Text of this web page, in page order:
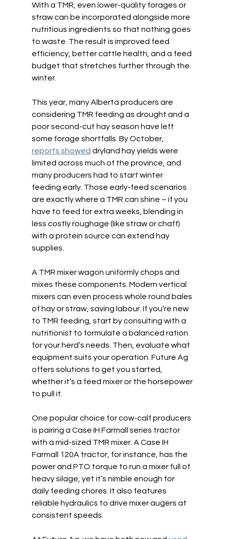
With a TMR, even lower-quality forages or
straw can be incorporated alongside more
nutritious ingredients so that nothing goes
to waste. The result is improved feed
efficiency, better cattle health, and a feed
budget that stretches further through the
winter.
This year, many Alberta producers are
considering TMR feeding as drought and a
poor second-cut hay season have left
some forage shortfalls. By October,
reports showed dryland hay yields were
limited across much of the province, and
many producers had to start winter
feeding early. Those early-feed scenarios
are exactly where a TMR can shine – if you
have to feed for extra weeks, blending in
less costly roughage (like straw or chaff)
with a protein source can extend hay
supplies.
A TMR mixer wagon uniformly chops and
mixes these components. Modern vertical
mixers can even process whole round bales
of hay or straw, saving labour. If you’re new
to TMR feeding, start by consulting with a
nutritionist to formulate a balanced ration
for your herd’s needs. Then, evaluate what
equipment suits your operation. Future Ag
offers solutions to get you started,
whether it’s a feed mixer or the horsepower
to pull it.
One popular choice for cow-calf producers
is pairing a Case IH Farmall series tractor
with a mid-sized TMR mixer. A Case IH
Farmall 120A tractor, for instance, has the
power and PTO torque to run a mixer full of
heavy silage, yet it’s nimble enough for
daily feeding chores. It also features
reliable hydraulics to drive mixer augers at
consistent speeds.